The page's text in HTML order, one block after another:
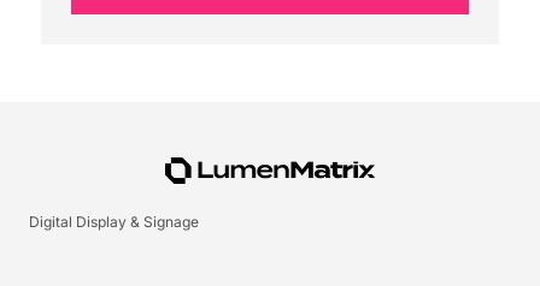
Digital Display & Signage